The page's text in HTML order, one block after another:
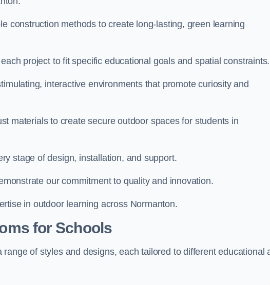
construction methods to create long-lasting, green learning
project to fit specific educational goals and spatial constraints.
interactive environments that promote curiosity and
materials to create secure outdoor spaces for students in
stage of design, installation, and support.
our commitment to quality and innovation.
in outdoor learning across Normanton.
for Schools
of styles and designs, each tailored to different educational